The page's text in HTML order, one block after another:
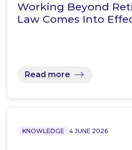
Working Beyond
Law Comes Into
Read more
KNOWLEDGE 4 JUNE 2026